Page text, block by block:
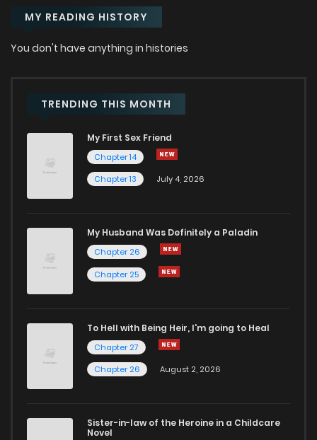
MY READING HISTORY
You don't have anything in histories
TRENDING THIS MONTH
My First Sex Friend
Chapter 14
Chapter 13
July 4, 2026
My Husband Was Definitely a Paladin
Chapter 26
Chapter 25
To Hell with Being Heir, I'm going to Heal
Chapter 27
Chapter 26
August 2, 2026
Sister-in-law of the Heroine in a Childcare
Novel